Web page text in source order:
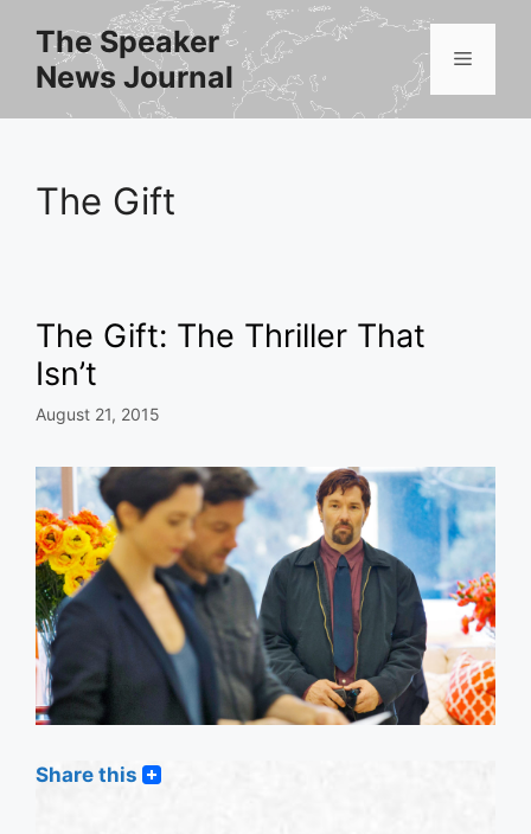
content
The Speaker
News Journal
Menu
The Gift
The Gift: The Thriller That
Isn’t
August 21, 2015
Share this